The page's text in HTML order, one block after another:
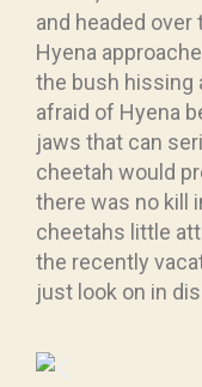
and headed
Hyena
the bush hissing
afraid of Hyena
jaws that can
cheetah would
there was no kill
cheetahs little
the recently
just look on in